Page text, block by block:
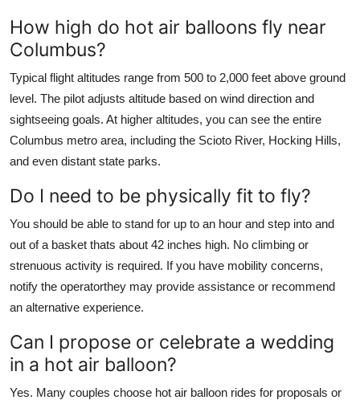
How high do hot air balloons fly near
Columbus?
Typical flight altitudes range from 500 to 2,000 feet above ground
level. The pilot adjusts altitude based on wind direction and
sightseeing goals. At higher altitudes, you can see the entire
Columbus metro area, including the Scioto River, Hocking Hills,
and even distant state parks.
Do I need to be physically fit to fly?
You should be able to stand for up to an hour and step into and
out of a basket thats about 42 inches high. No climbing or
strenuous activity is required. If you have mobility concerns,
notify the operatorthey may provide assistance or recommend
an alternative experience.
Can I propose or celebrate a wedding
in a hot air balloon?
Yes. Many couples choose hot air balloon rides for proposals or